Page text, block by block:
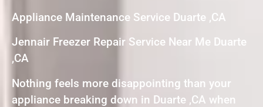
Appliance Maintenance Service Duarte ,CA
Jennair Freezer Repair Service Near Me Duarte
,CA
Nothing feels more disappointing than your
appliance breaking down in Duarte ,CA when